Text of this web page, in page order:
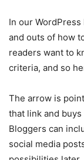
In our
and outs of how
readers want to
criteria, and so
The arrow is
that link and
Bloggers can
social media